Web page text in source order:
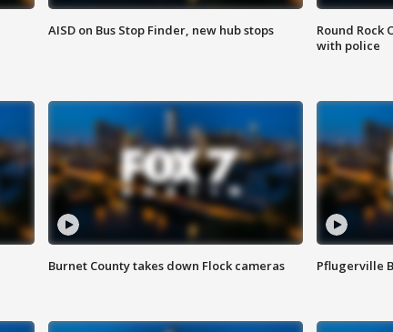
AISD on Bus Stop Finder, new hub stops
Round Rock
with police
Burnet County takes down Flock cameras Pflugerville